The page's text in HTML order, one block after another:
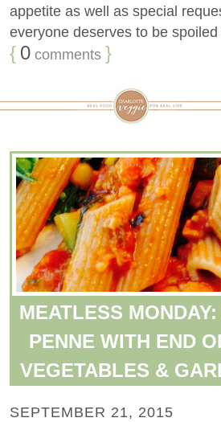
appetite as well as special
everyone deserves to be
{ 0 comments }
MEATLESS
PENNE WITH END
VEGETABLES &
SEPTEMBER 21, 2015